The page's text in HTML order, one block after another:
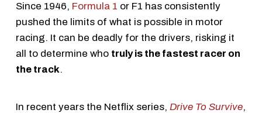
Since 1946, Formula 1 or F1 has consistently
pushed the limits of what is possible in motor
racing. It can be deadly for the drivers, risking it
all to determine who truly is the fastest racer on
the track.
In recent years the Netflix series, Drive To Survive,